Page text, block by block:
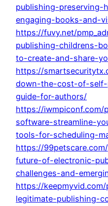
publishing-preserving-
engaging-books-and-
https://fuvy.net/
publishing-childrens-
to-create-and-share-
https://
down-the-cost-of-
guide-for-authors/
https://iwmpiconf.com/
software-streamline-
tools-for-scheduling-
https://
future-of-electronic-
challenges-and-
https://
legitimate-publishing-